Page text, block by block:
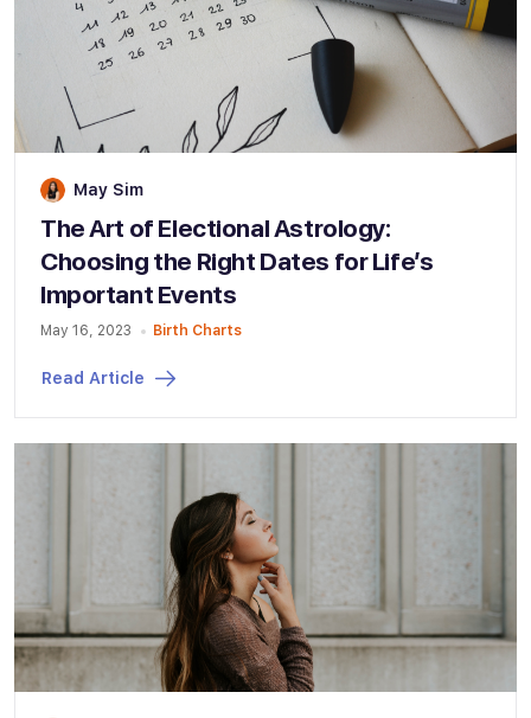
May Sim
The Art of Electional Astrology:
Choosing the Right Dates for Life’s
Important Events
May 16, 2023 Birth Charts
Read Article